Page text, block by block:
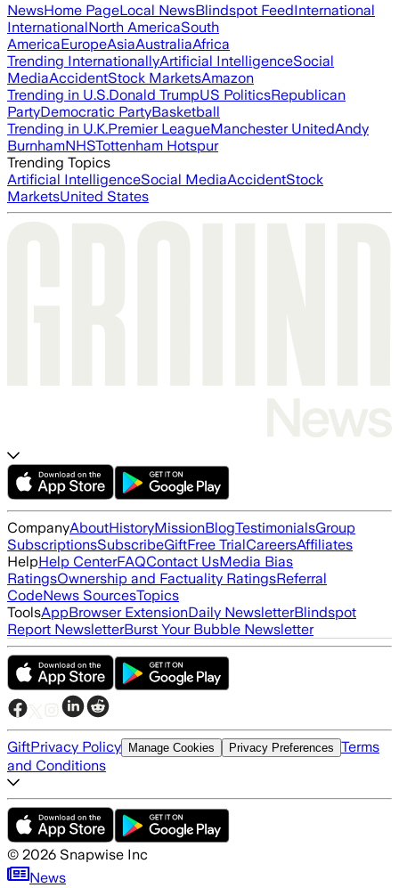
NewsHome PageLocal NewsBlindspot FeedInternational
InternationalNorth AmericaSouth
AmericaEuropeAsiaAustraliaAfrica
Trending InternationallyArtificial IntelligenceSocial
MediaAccidentStock MarketsAmazon
Trending in U.S.Donald TrumpUS PoliticsRepublican
PartyDemocratic PartyBasketball
Trending in U.K.Premier LeagueManchester UnitedAndy
BurnhamNHSTottenham Hotspur
Trending Topics
Artificial IntelligenceSocial MediaAccidentStock
MarketsUnited States
CompanyAboutHistoryMissionBlogTestimonialsGroup
SubscriptionsSubscribeGiftFree TrialCareersAffiliates
HelpHelp CenterFAQContact UsMedia Bias
RatingsOwnership and Factuality RatingsReferral
CodeNews SourcesTopics
ToolsAppBrowser ExtensionDaily NewsletterBlindspot
Report NewsletterBurst Your Bubble Newsletter
GiftPrivacy Policy Manage Cookies Privacy Preferences Terms
and Conditions
© 2026 Snapwise Inc
News